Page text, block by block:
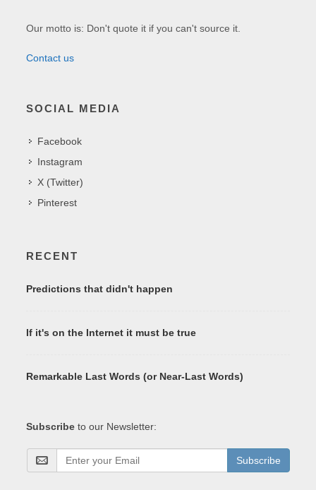
Our motto is: Don't quote it if you can't source it.
Contact us
SOCIAL MEDIA
Facebook
Instagram
X (Twitter)
Pinterest
RECENT
Predictions that didn't happen
If it's on the Internet it must be true
Remarkable Last Words (or Near-Last Words)
Subscribe to our Newsletter:
Subscribe